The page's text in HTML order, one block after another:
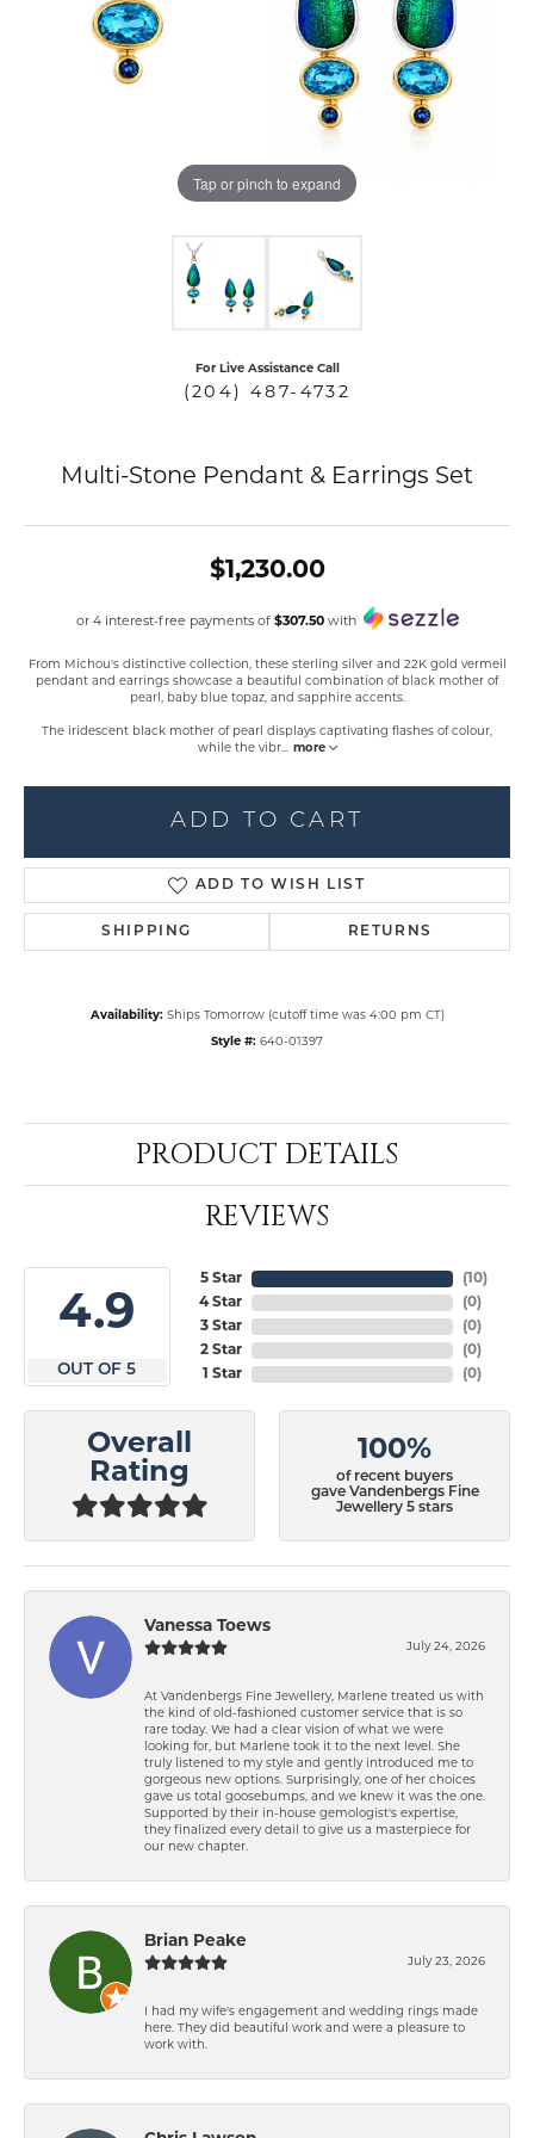
Tap or pinch to expand
For Live Assistance Call
(204) 487-4732
Multi-Stone Pendant & Earrings Set
$1,230.00
or 4 interest-free payments of $307.50with
From Michou's distinctive collection, these sterling silver and 22K gold vermeil
pendant and earrings showcase a beautiful combination of black mother of
pearl, baby blue topaz, and sapphire accents.
The iridescent black mother of pearl displays captivating flashes of colour,
while the vibr... more
ADD TO CART
ADD TO WISH LIST
SHIPPING RETURNS
Availability: Ships Tomorrow (cutoff time was 4:00 pm CT)
Style #: 640-01397
PRODUCT DETAILS
REVIEWS
4.9
OUT OF 5
5 Star
4 Star
3 Star
2 Star
1 Star
(10)
(0)
(0)
(0)
(0)
Overall
Rating
100%
of recent buyers
gave Vandenbergs Fine
Jewellery 5 stars
Vanessa Toews
July 24, 2026
At Vandenbergs Fine Jewellery, Marlene treated us with
the kind of old-fashioned customer service that is so
rare today. We had a clear vision of what we were
looking for, but Marlene took it to the next level. She
truly listened to my style and gently introduced me to
gorgeous new options. Surprisingly, one of her choices
gave us total goosebumps, and we knew it was the one.
Supported by their in-house gemologist's expertise,
they finalized every detail to give us a masterpiece for
our new chapter.
Brian Peake
July 23, 2026
I had my wife's engagement and wedding rings made
here. They did beautiful work and were a pleasure to
work with.